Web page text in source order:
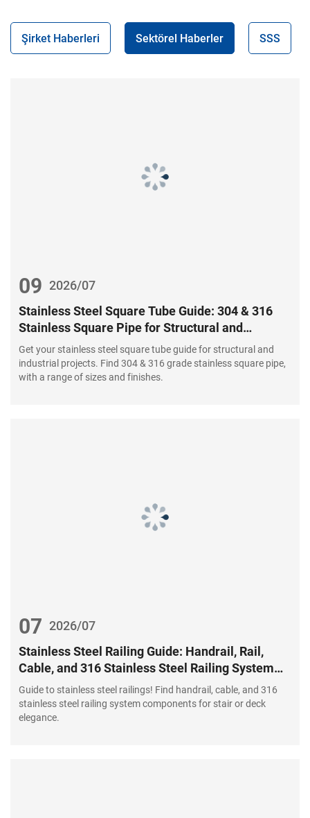
Şirket Haberleri Sektörel Haberler SSS
Stainless Steel Square Tube Guide: 304 & 316
Stainless Square Pipe for Structural and
Industrial Projects
Get your stainless steel square tube guide for structural and
industrial projects. Find 304 & 316 grade stainless square pipe,
with a range of sizes and finishes.
09 2026/07
Stainless Steel Railing Guide: Handrail, Rail,
Cable, and 316 Stainless Steel Railing System
Components
Guide to stainless steel railings! Find handrail, cable, and 316
stainless steel railing system components for stair or deck
elegance.
07 2026/07